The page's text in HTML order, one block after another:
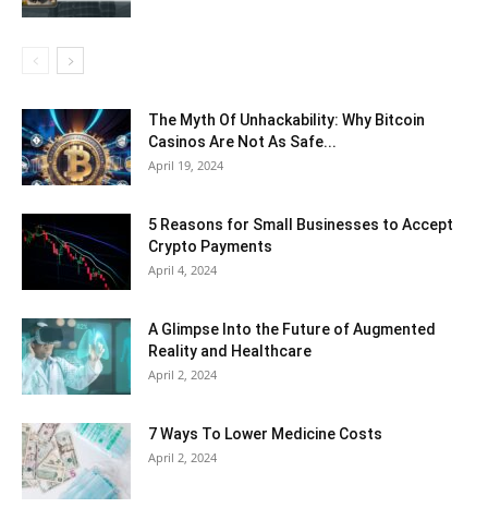
The Myth Of Unhackability: Why Bitcoin
Casinos Are Not As Safe...
April 19, 2024
5 Reasons for Small Businesses to Accept
Crypto Payments
April 4, 2024
A Glimpse Into the Future of Augmented
Reality and Healthcare
April 2, 2024
7 Ways To Lower Medicine Costs
April 2, 2024